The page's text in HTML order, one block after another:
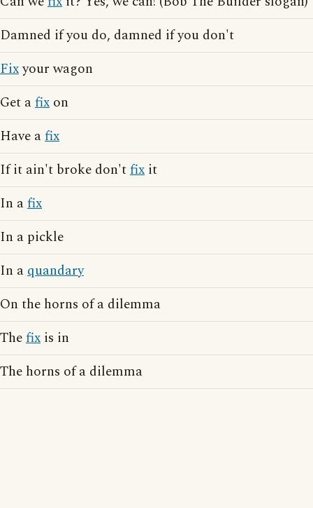
Damned if you do, damned if you don't
Fixyour wagon
Get afix on
Have afix
If it ain't broke don'tfix it
In afix
In a pickle
In aquandary
On the horns of a dilemma
Thefix is in
The horns of a dilemma